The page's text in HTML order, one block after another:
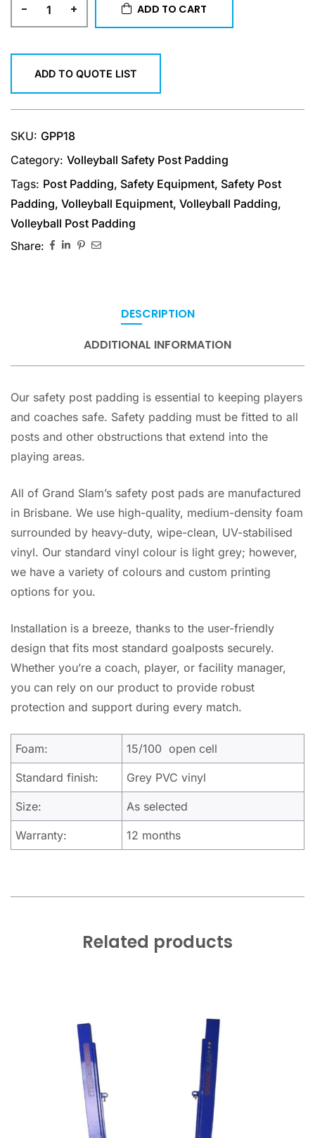
- + ADD TO CART
ADD TO QUOTE LIST
SKU: GPP18
Category: Volleyball Safety Post Padding
Tags: Post Padding, Safety Equipment, Safety Post
Padding, Volleyball Equipment, Volleyball Padding,
Volleyball Post Padding
Share:
DESCRIPTION
ADDITIONAL INFORMATION
Our safety post padding is essential to keeping players
and coaches safe. Safety padding must be fitted to all
posts and other obstructions that extend into the
playing areas.
All of Grand Slam’s safety post pads are manufactured
in Brisbane. We use high-quality, medium-density foam
surrounded by heavy-duty, wipe-clean, UV-stabilised
vinyl. Our standard vinyl colour is light grey; however,
we have a variety of colours and custom printing
options for you.
Installation is a breeze, thanks to the user-friendly
design that fits most standard goalposts securely.
Whether you’re a coach, player, or facility manager,
you can rely on our product to provide robust
protection and support during every match.
Foam: 15/100 open cell
Standard finish: Grey PVC vinyl
Size: As selected
Warranty: 12 months
Related products